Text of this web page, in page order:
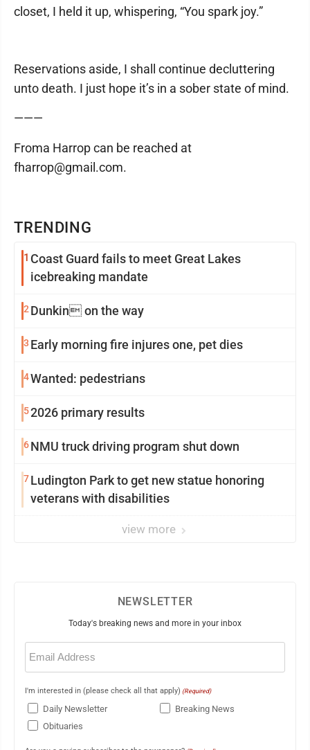
TRENDING
1 Coast Guard fails to meet Great Lakes
icebreaking mandate
2 Dunkin on the way
3 Early morning fire injures one, pet dies
4Wanted: pedestrians
52026 primary results
6NMU truck driving program shut down
7Ludington Park to get new statue honoring
veterans with disabilities
view more
closet, I held it up, whispering, “You spark joy.”
Reservations aside, I shall continue decluttering
unto death. I just hope it’s in a sober state of mind.
———
Froma Harrop can be reached at
fharrop@gmail.com.
NEWSLETTER
Today's breaking news and more in your inbox
Email
(Required)
I'm interested in (please check all that apply) (Required)
Daily Newsletter
Breaking News
Obituaries